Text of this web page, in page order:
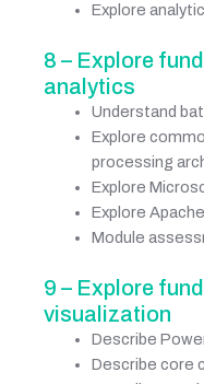
Explore
8 – Explore
analytics
Understand
Explore
processing
Explore
Explore
Module
9 – Explore
visualization
Describe
Describe core